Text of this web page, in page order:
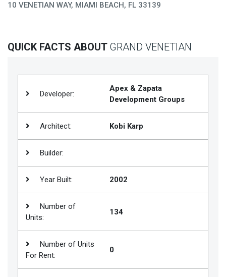
International
Our
Contact
Saved
10 VENETIAN WAY, MIAMI BEACH, FL 33139
QUICK FACTS ABOUT GRAND VENETIAN
Developer:
Apex & Zapata
Development Groups
Architect: Kobi Karp
Builder:
Year Built: 2002
Number of
Units:
134
Number of Units
For Rent:
0